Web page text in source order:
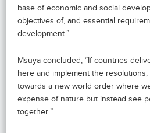
base of economic and social
objectives of, and essential
development.”
Msuya concluded, “If countries
here and implement the
towards a new world order where
expense of nature but instead see
together.”